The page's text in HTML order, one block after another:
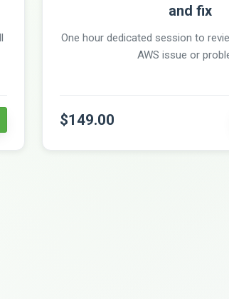
and fix
One hour dedicated session to
AWS issue or
$149.00